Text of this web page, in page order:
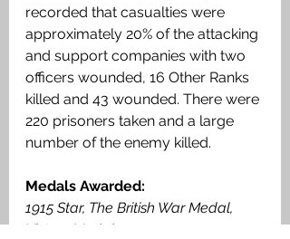
recorded that casualties were
approximately 20% of the attacking
and support companies with two
officers wounded, 16 Other Ranks
killed and 43 wounded. There were
220 prisoners taken and a large
number of the enemy killed.
Medals Awarded:
1915 Star, The British War Medal,
Victory Medal.